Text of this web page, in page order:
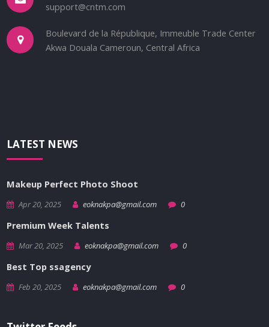
support@cntm.com
Boulevard de la République, Immeuble Trade Center
Akwa Douala Cameroun, Central Africa
LATEST NEWS
Makeup Perfect Photo Shoot
Apr 20, 2025 eoknakpa@gmail.com 0
Premium Week Talents
Mar 20, 2025 eoknakpa@gmail.com 0
Best Top ssagency
Feb 20, 2025 eoknakpa@gmail.com 0